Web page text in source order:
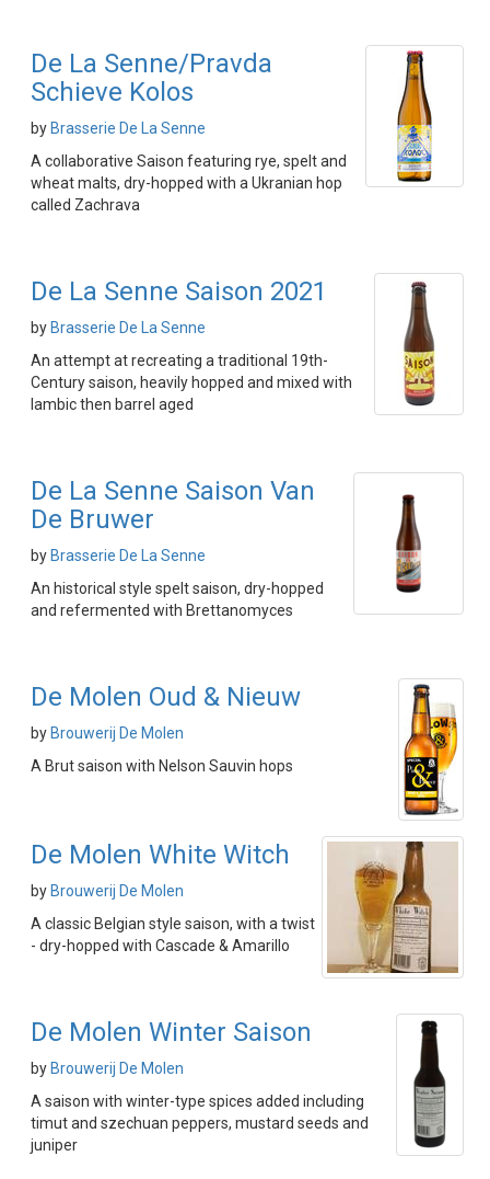
De La Senne/Pravda
Schieve Kolos
by Brasserie De La Senne
A collaborative Saison featuring rye, spelt and
wheat malts, dry-hopped with a Ukranian hop
called Zachrava
De La Senne Saison 2021
by Brasserie De La Senne
An attempt at recreating a traditional 19th-
Century saison, heavily hopped and mixed with
lambic then barrel aged
De La Senne Saison Van
De Bruwer
by Brasserie De La Senne
An historical style spelt saison, dry-hopped
and refermented with Brettanomyces
De Molen Oud & Nieuw
by Brouwerij De Molen
A Brut saison with Nelson Sauvin hops
De Molen White Witch
by Brouwerij De Molen
A classic Belgian style saison, with a twist
- dry-hopped with Cascade & Amarillo
De Molen Winter Saison
by Brouwerij De Molen
A saison with winter-type spices added including
timut and szechuan peppers, mustard seeds and
juniper